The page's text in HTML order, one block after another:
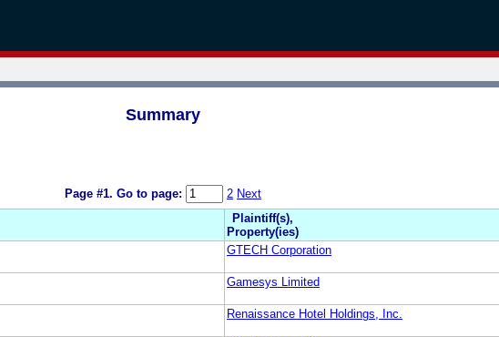
Summary
Page #1. Go to page: 2 Next
Plaintiff(s),
Property(ies)
GTECH Corporation
Gamesys Limited
Renaissance Hotel Holdings, Inc.